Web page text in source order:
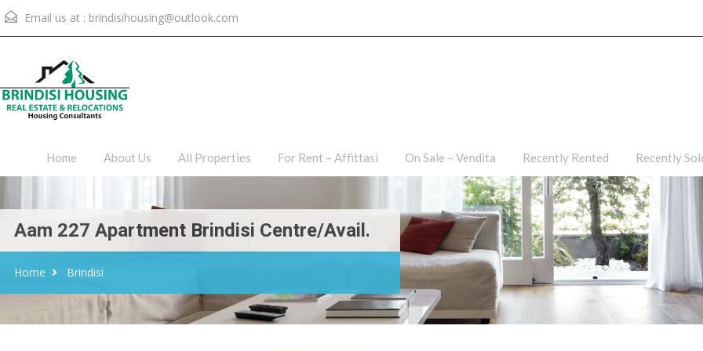
Email us at : brindisihousing@outlook.com
Home About Us All Properties For Rent – Affittasi On Sale – Vendita Recently Rented Recently
Aam 227 Apartment Brindisi Centre/avail.
Home Brindisi